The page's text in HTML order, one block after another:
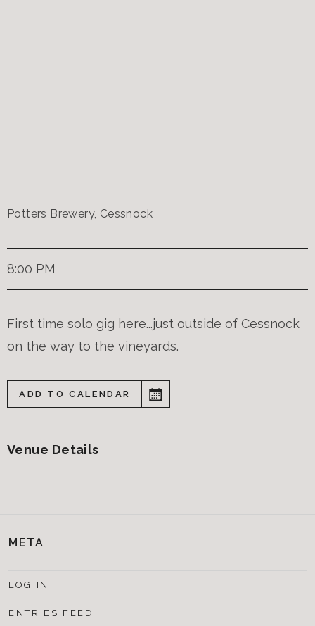
Potters Brewery, Cessnock
8:00 PM
First time solo gig here...just outside of Cessnock
on the way to the vineyards.
ADD TO CALENDAR
Venue Details
META
LOG IN
ENTRIES FEED